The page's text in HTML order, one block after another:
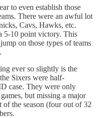
to even establish those
There were an awful lot
Cavs, Hawks, etc.
5-10 point victory. This
on those types of teams
ever so slightly is the
Sixers were half-
case. They were only
but missing a major
the season (four out of 32